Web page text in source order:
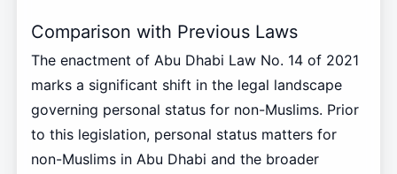
Comparison with Previous Laws
The enactment of Abu Dhabi Law No. 14 of 2021
marks a significant shift in the legal landscape
governing personal status for non-Muslims. Prior
to this legislation, personal status matters for
non-Muslims in Abu Dhabi and the broader